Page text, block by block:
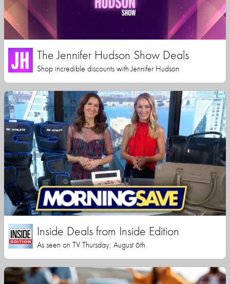
The Jennifer Hudson Show Deals
Shop incredible discounts with Jennifer Hudson
Inside Deals from Inside Edition
As seen on TV Thursday, August 6th